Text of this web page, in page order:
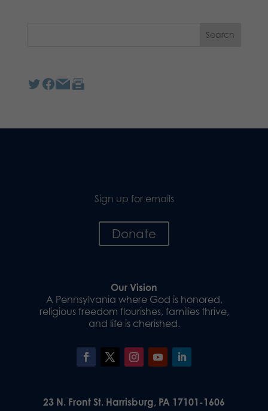
Sign up for emails
Donate
Our Vision
A Pennsylvania where God is honored,
religious freedom flourishes, families thrive,
and life is cherished.
23 N. Front St. Harrisburg, PA 17101-1606